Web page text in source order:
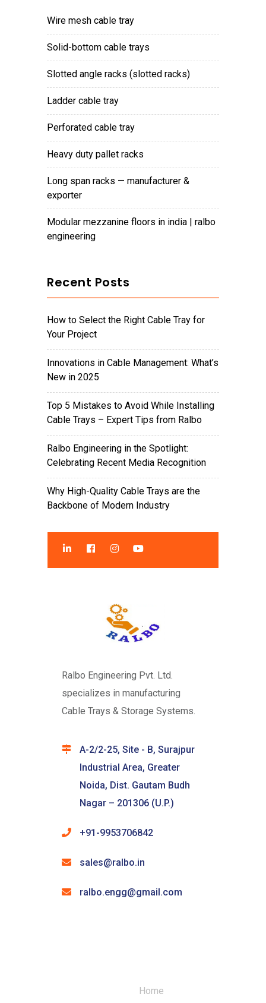
wire mesh cable tray
solid-bottom cable trays
slotted angle racks (slotted racks)
ladder cable tray
perforated cable tray
heavy duty pallet racks
long span racks — manufacturer &
exporter
modular mezzanine floors in india | ralbo
engineering
Recent Posts
How to Select the Right Cable Tray for
Your Project
Innovations in Cable Management: What’s
New in 2025
Top 5 Mistakes to Avoid While Installing
Cable Trays – Expert Tips from Ralbo
Ralbo Engineering in the Spotlight:
Celebrating Recent Media Recognition
Why High-Quality Cable Trays are the
Backbone of Modern Industry
Ralbo Engineering Pvt. Ltd.
specializes in manufacturing
Cable Trays & Storage Systems.
A-2/2-25, Site - B, Surajpur
Industrial Area, Greater
Noida, Dist. Gautam Budh
Nagar – 201306 (U.P.)
+91-9953706842
sales@ralbo.in
ralbo.engg@gmail.com
Home